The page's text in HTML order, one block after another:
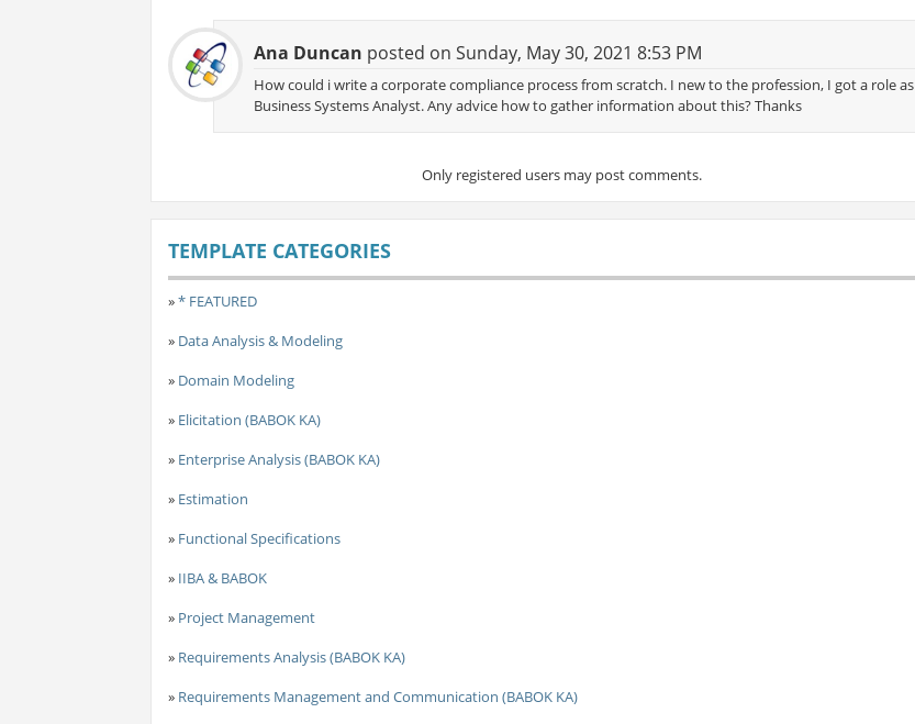
Ana Duncan posted on Sunday, May 30, 2021 8:53 PM
How could i write a corporate compliance process from scratch. I new to the profession, I got a role as
Business Systems Analyst. Any advice how to gather information about this? Thanks
Only registered users may post comments.
TEMPLATE CATEGORIES
»* FEATURED
» Data Analysis & Modeling
» Domain Modeling
» Elicitation (BABOK KA)
» Enterprise Analysis (BABOK KA)
» Estimation
» Functional Specifications
» IIBA & BABOK
» Project Management
» Requirements Analysis (BABOK KA)
» Requirements Management and Communication (BABOK KA)